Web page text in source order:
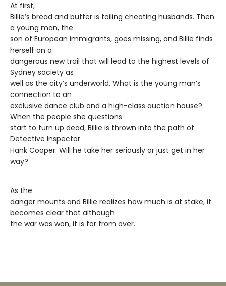
At first,
Billie’s bread and butter is tailing cheating husbands. Then
a young man, the
son of European immigrants, goes missing, and Billie finds
herself on a
dangerous new trail that will lead to the highest levels of
Sydney society as
well as the city’s underworld. What is the young man’s
connection to an
exclusive dance club and a high-class auction house?
When the people she questions
start to turn up dead, Billie is thrown into the path of
Detective Inspector
Hank Cooper. Will he take her seriously or just get in her
way?
As the
danger mounts and Billie realizes how much is at stake, it
becomes clear that although
the war was won, it is far from over.